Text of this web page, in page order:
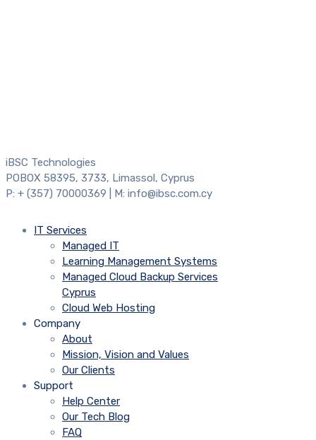
iBSC Technologies
POBOX 58395, 3733, Limassol, Cyprus
P: + (357) 70000369 | M: info@ibsc.com.cy
IT Services
Managed IT
Learning Management Systems
Managed Cloud Backup Services
Cyprus
Cloud Web Hosting
Company
About
Mission, Vision and Values
Our Clients
Support
Help Center
Our Tech Blog
FAQ